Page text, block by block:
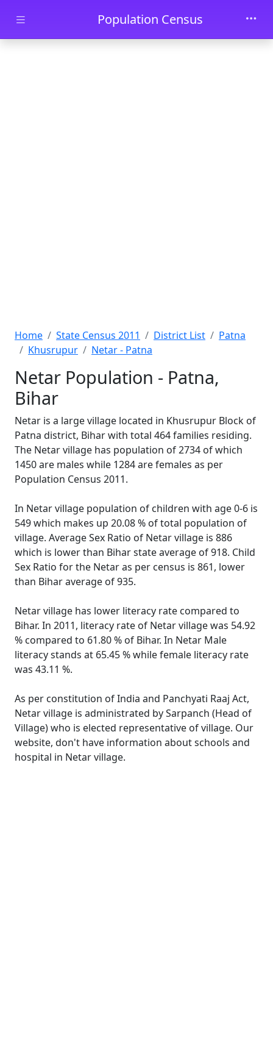
Skip to main contentPopulation Census
Home State Census 2011 District List
Patna
Khusrupur
Netar - Patna
Netar Population - Patna,
Bihar
Netar is a large village located in Khusrupur Block of
Patna district, Bihar with total 464 families residing.
The Netar village has population of 2734 of which
1450 are males while 1284 are females as per
Population Census 2011.
In Netar village population of children with age 0-6 is
549 which makes up 20.08 % of total population of
village. Average Sex Ratio of Netar village is 886
which is lower than Bihar state average of 918. Child
Sex Ratio for the Netar as per census is 861, lower
than Bihar average of 935.
Netar village has lower literacy rate compared to
Bihar. In 2011, literacy rate of Netar village was 54.92
% compared to 61.80 % of Bihar. In Netar Male
literacy stands at 65.45 % while female literacy rate
was 43.11 %.
As per constitution of India and Panchyati Raaj Act,
Netar village is administrated by Sarpanch (Head of
Village) who is elected representative of village. Our
website, don't have information about schools and
hospital in Netar village.